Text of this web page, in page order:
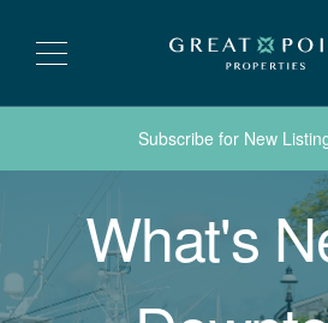
Subscribe for New
What's